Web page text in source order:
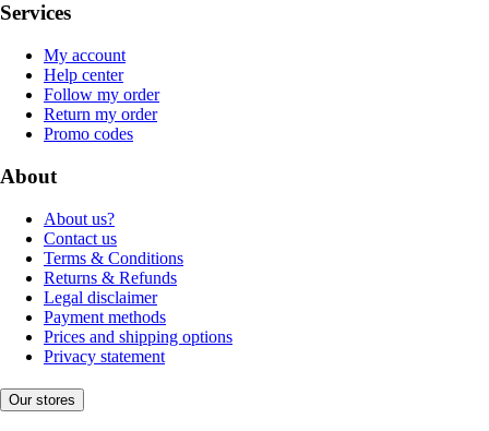
Services
My account
Help center
Follow my order
Return my order
Promo codes
About
About us?
Contact us
Terms & Conditions
Returns & Refunds
Legal disclaimer
Payment methods
Prices and shipping options
Privacy statement
Our stores